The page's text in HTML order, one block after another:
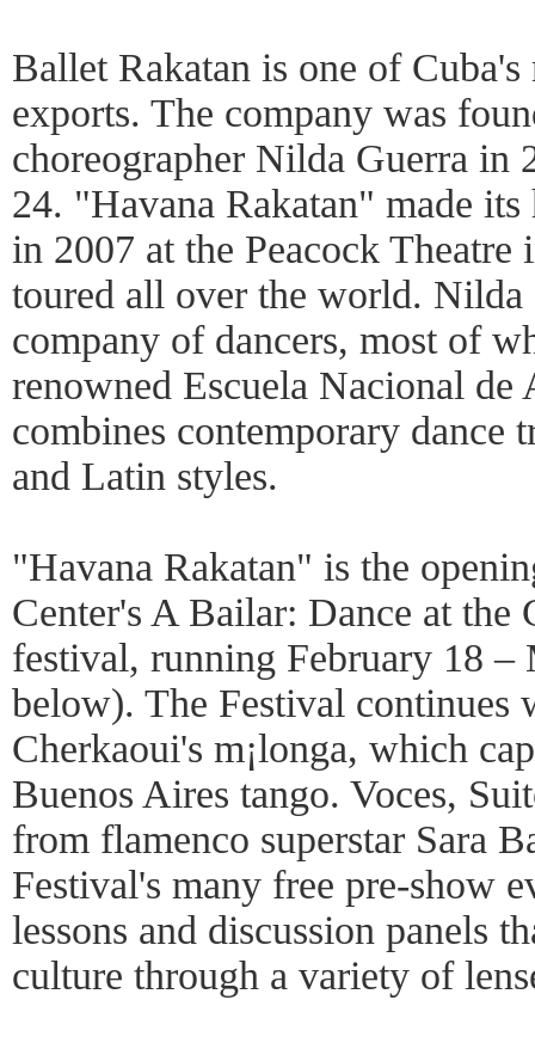
Ballet Rakatan is one of
exports. The company was
choreographer Nilda Guerra in
24. "Havana Rakatan" made
in 2007 at the Peacock Theatre
toured all over the world. Nilda
company of dancers, most of
renowned Escuela Nacional
combines contemporary dance
and Latin styles.
"Havana Rakatan" is the
Center's A Bailar: Dance at the
festival, running February 18 –
below). The Festival continues
Cherkaoui's m¡longa, which
Buenos Aires tango. Voces,
from flamenco superstar Sara
Festival's many free pre-show
lessons and discussion panels
culture through a variety of